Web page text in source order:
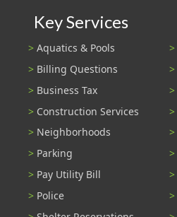
Key Services
Aquatics & Pools
Billing Questions
Business Tax
Construction Services
Neighborhoods
Parking
Pay Utility Bill
Police